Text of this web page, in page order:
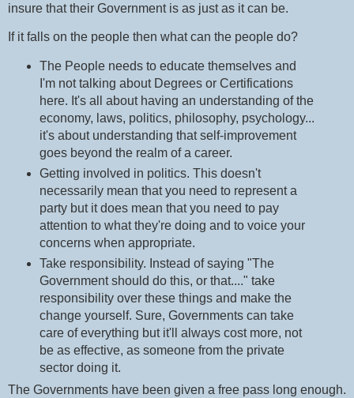
insure that their Government is as just as it can be.
If it falls on the people then what can the people do?
The People needs to educate themselves and
I'm not talking about Degrees or Certifications
here. It's all about having an understanding of the
economy, laws, politics, philosophy, psychology...
it's about understanding that self-improvement
goes beyond the realm of a career.
Getting involved in politics. This doesn't
necessarily mean that you need to represent a
party but it does mean that you need to pay
attention to what they're doing and to voice your
concerns when appropriate.
Take responsibility. Instead of saying "The
Government should do this, or that...." take
responsibility over these things and make the
change yourself. Sure, Governments can take
care of everything but it'll always cost more, not
be as effective, as someone from the private
sector doing it.
The Governments have been given a free pass long enough.